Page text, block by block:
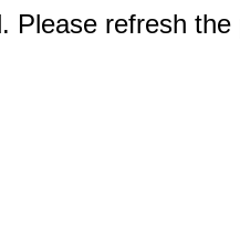
Please refresh